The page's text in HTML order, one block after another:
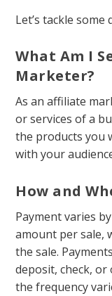
Let’s tackle
What Am I
Marketer?
As an affiliate
or services of a
the products you
with your
How and
Payment varies
amount per sale,
the sale.
deposit, check,
the frequency